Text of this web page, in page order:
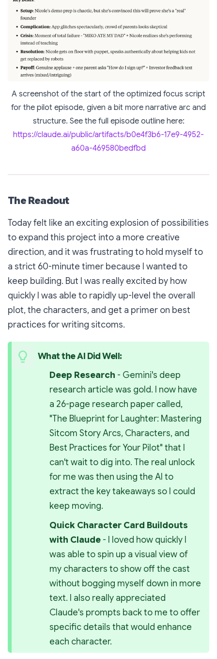
A screenshot of the start of the optimized focus script
for the pilot episode, given a bit more narrative arc and
structure. See the full episode outline here:
https://claude.ai/public/artifacts/b0e4f3b6-17e9-4952-
a60a-469580bedfbd
The Readout
Today felt like an exciting explosion of possibilities
to expand this project into a more creative
direction, and it was frustrating to hold myself to
a strict 60-minute timer because I wanted to
keep building. But I was really excited by how
quickly I was able to rapidly up-level the overall
plot, the characters, and get a primer on best
practices for writing sitcoms.
What the AI Did Well:
Deep Research - Gemini's deep
research article was gold. I now have
"The Blueprint for Laughter: Mastering
Sitcom Story Arcs, Characters, and
Best Practices for Your Pilot" that I
can't wait to dig into. The real unlock
for me was then using the AI to
extract the key takeaways so I could
keep moving.
Quick Character Card Buildouts
with Claude - I loved how quickly I
was able to spin up a visual view of
my characters to show off the cast
without bogging myself down in more
text. I also really appreciated
Claude's prompts back to me to offer
specific details that would enhance
each character.